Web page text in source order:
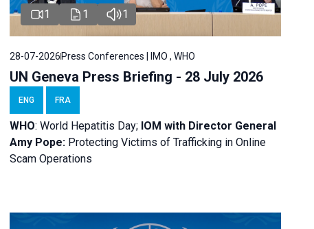
1 1 1
28-07-2026Press Conferences | IMO , WHO
UN Geneva Press Briefing - 28 July 2026
ENG FRA
WHO: World Hepatitis Day; IOM with Director General
Amy Pope: Protecting Victims of Trafficking in Online
Scam Operations